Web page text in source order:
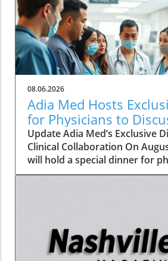
08.06.2026
Adia Med Hosts
for Physicians to
Studies and
Update Adia Med’s Exclusive
Clinical Collaboration On
will hold a special dinner for
Christner's Steakhouse,
professionals, highlighting the
clinical advancements through
and partnerships. Such